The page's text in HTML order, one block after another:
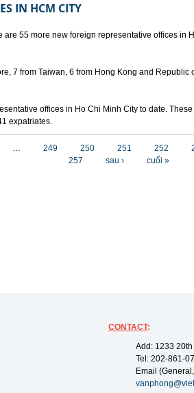
IN HCM CITY
are 55 more new foreign representative offices in
7 from Taiwan, 6 from Hong Kong and Republic
offices in Ho Chi Minh City to date.
expatriates.
… 249 250 251 252
257
sau › cuối »
CONTACT:
Add: 1233
Tel: 202-861-
Email